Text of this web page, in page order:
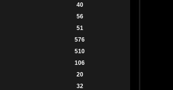
40
56
51
576
510
106
20
32